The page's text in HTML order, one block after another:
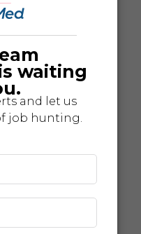
Great Recruiters
Award
Staffing Agency